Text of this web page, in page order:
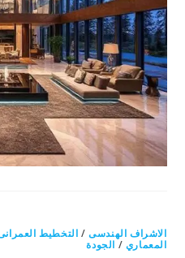
الاشراف الهندسى/ التخطيط
المعماري / الجودة